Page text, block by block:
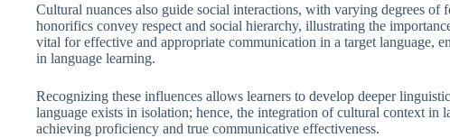
Cultural nuances also guide social interactions, with varying degrees of
honorifics convey respect and social hierarchy, illustrating the
vital for effective and appropriate communication in a target language,
in language learning.
Recognizing these influences allows learners to develop deeper
language exists in isolation; hence, the integration of cultural context in
achieving proficiency and true communicative effectiveness.